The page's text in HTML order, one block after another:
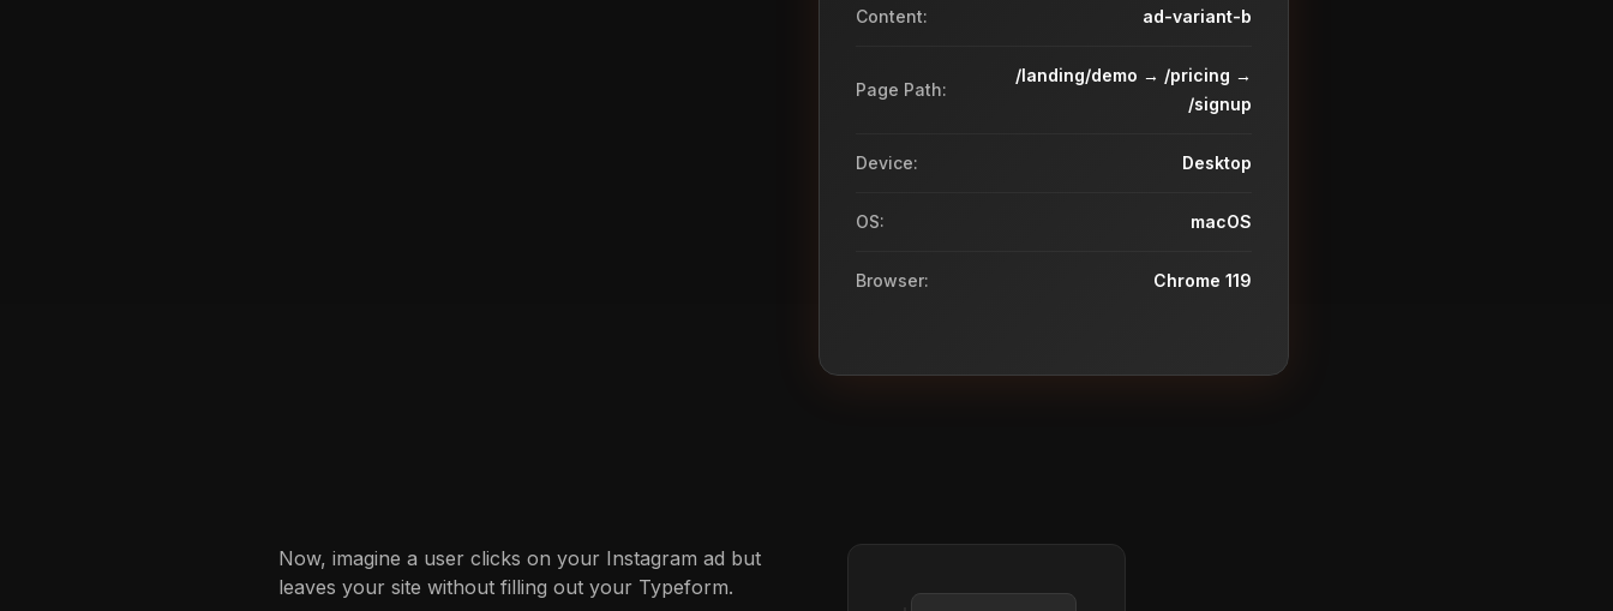
Content: ad-variant-b
Page Path:
/landing/demo → /pricing →
/signup
Device: Desktop
OS: macOS
Browser: Chrome 119
Now, imagine a user clicks on your Instagram ad but
leaves your site without filling out your Typeform.